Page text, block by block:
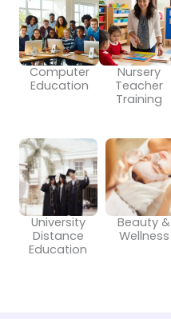
Computer
Education
Nursery
Teacher
Training
University
Distance
Education
Beauty &
Wellness